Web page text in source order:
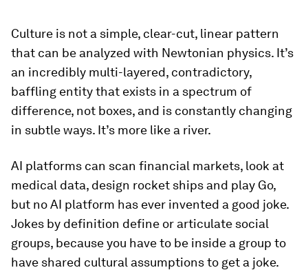
Culture is not a simple, clear-cut, linear pattern
that can be analyzed with Newtonian physics. It’s
an incredibly multi-layered, contradictory,
baffling entity that exists in a spectrum of
difference, not boxes, and is constantly changing
in subtle ways. It’s more like a river.
AI platforms can scan financial markets, look at
medical data, design rocket ships and play Go,
but no AI platform has ever invented a good joke.
Jokes by definition define or articulate social
groups, because you have to be inside a group to
have shared cultural assumptions to get a joke.